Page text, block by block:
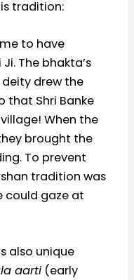
tradition:
to have
The bhakta’s
drew the
that Shri Banke
When the
brought the
To prevent
tradition was
could gaze at
also unique
aarti(early